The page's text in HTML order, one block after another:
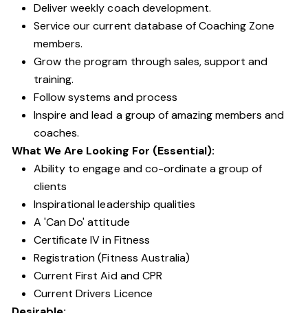
Deliver weekly coach development.
Service our current database of Coaching Zone
members.
Grow the program through sales, support and
training.
Follow systems and process
Inspire and lead a group of amazing members and
coaches.
What We Are Looking For (Essential):
Ability to engage and co-ordinate a group of
clients
Inspirational leadership qualities
A 'Can Do' attitude
Certificate IV in Fitness
Registration (Fitness Australia)
Current First Aid and CPR
Current Drivers Licence